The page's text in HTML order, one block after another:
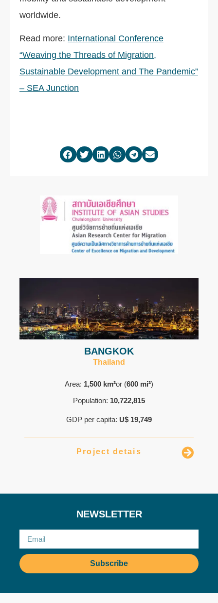
worldwide.
Read more: International Conference
“Weaving the Threads of Migration,
Sustainable Development and The Pandemic”
– SEA Junction
BANGKOK
Thailand
Area: 1,500 km²or (600 mi²)
Population: 10,722,815
GDP per capita: U$ 19,749
Project detais
NEWSLETTER
Subscribe